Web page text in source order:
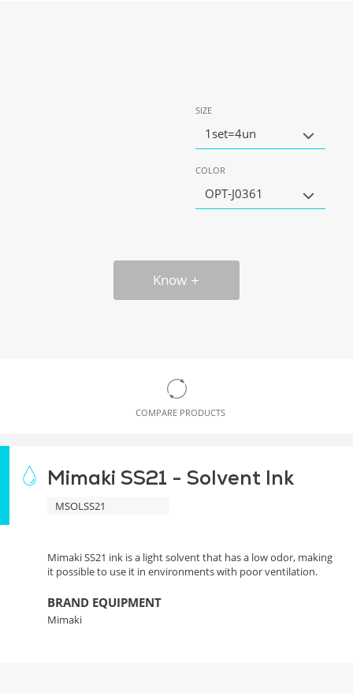
SIZE
1set=4un
COLOR
OPT-J0361
Know
COMPARE PRODUCTS
Mimaki SS21 - Solvent Ink
MSOLSS21
Mimaki SS21 ink is a light solvent that has a low odor, making
it possible to use it in environments with poor ventilation.
BRAND EQUIPMENT
Mimaki